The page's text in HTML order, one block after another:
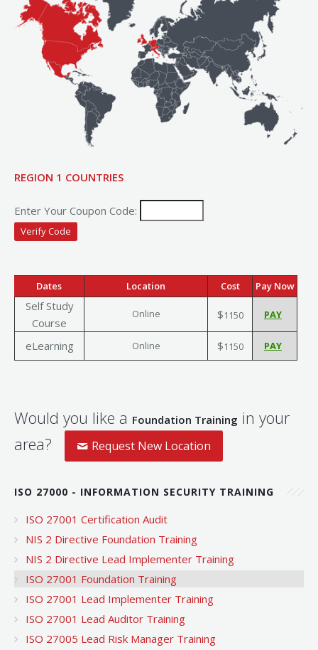
REGION 1 COUNTRIES
Enter Your Coupon Code:
Dates Location Cost Pay Now
Self Study
Course
Online $1150
eLearning Online $1150
Would you like a Foundation Training in your
area?
Request New Location
ISO 27000 - INFORMATION SECURITY TRAINING
ISO 27001 Certification Audit
NIS 2 Directive Foundation Training
NIS 2 Directive Lead Implementer Training
ISO 27001 Foundation Training
ISO 27001 Lead Implementer Training
ISO 27001 Lead Auditor Training
ISO 27005 Lead Risk Manager Training